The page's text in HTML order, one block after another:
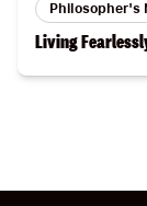
Philosopher's
Living